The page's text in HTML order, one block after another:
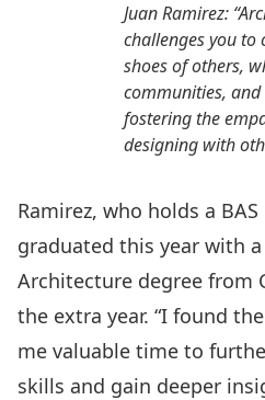
Juan Ramirez:
challenges you to
shoes of others,
communities, and
fostering the
designing with
Ramirez, who holds a
graduated this year with
Architecture degree from
the extra year. “I found
me valuable time to
skills and gain deeper